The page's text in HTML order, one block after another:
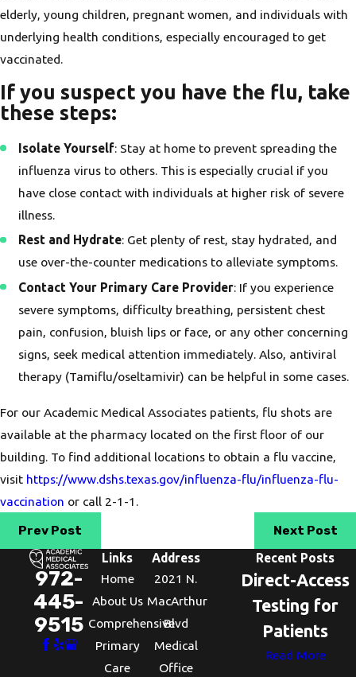
elderly, young children, pregnant women, and individuals with
underlying health conditions, especially encouraged to get
vaccinated.
If you suspect you have the flu, take
these steps:
Isolate Yourself: Stay at home to prevent spreading the
influenza virus to others. This is especially crucial if you
have close contact with individuals at higher risk of severe
illness.
Rest and Hydrate: Get plenty of rest, stay hydrated, and
use over-the-counter medications to alleviate symptoms.
Contact Your Primary Care Provider: If you experience
severe symptoms, difficulty breathing, persistent chest
pain, confusion, bluish lips or face, or any other concerning
signs, seek medical attention immediately. Also, antiviral
therapy (Tamiflu/oseltamivir) can be helpful in some cases.
For our Academic Medical Associates patients, flu shots are
available at the pharmacy located on the first floor of our
building. To find additional locations to obtain a flu vaccine,
visit https://www.dshs.texas.gov/influenza-flu/influenza-flu-
vaccination or call 2-1-1.
Prev Post Next Post
972-
445-
9515
Links
Home
About Us
Comprehensive
Primary
Care
Address
2021 N.
MacArthur
Blvd
Medical
Office
Recent Posts
Direct-Access
Testing for
Patients
Read More